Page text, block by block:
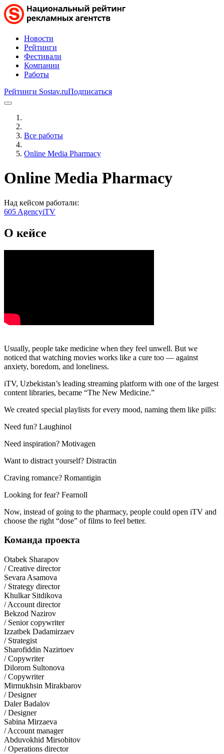
Новости
Рейтинги
Фестивали
Компании
Работы
Рейтинги Sostav.ruПодписаться
Все работы
Online Media Pharmacy
Online Media Pharmacy
Над кейсом работали:
605 AgencyiTV
О кейсе
Usually, people take medicine when they feel unwell. But we
noticed that watching movies works like a cure too — against
anxiety, boredom, and loneliness.
iTV, Uzbekistan’s leading streaming platform with one of the largest
content libraries, became “The New Medicine.”
We created special playlists for every mood, naming them like pills:
Need fun? Laughinol
Need inspiration? Motivagen
Want to distract yourself? Distractin
Craving romance? Romantigin
Looking for fear? Fearnoll
Now, instead of going to the pharmacy, people could open iTV and
choose the right “dose” of films to feel better.
Команда проекта
Otabek Sharapov
/ Creative director
Sevara Asamova
/ Strategy director
Khulkar Sitdikova
/ Account director
Bekzod Nazirov
/ Senior copywriter
Izzatbek Dadamirzaev
/ Strategist
Sharofiddin Nazirtoev
/ Copywriter
Dilorom Sultonova
/ Copywriter
Mirmukhsin Mirakbarov
/ Designer
Daler Badalov
/ Designer
Sabina Mirzaeva
/ Account manager
Abduvokhid Mirsobitov
/ Operations director